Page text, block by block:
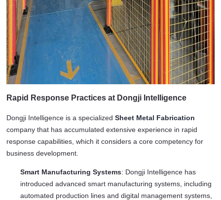
Rapid Response Practices at Dongji Intelligence
Dongji Intelligence is a specialized Sheet Metal Fabrication
company that has accumulated extensive experience in rapid
response capabilities, which it considers a core competency for
business development.
Smart Manufacturing Systems: Dongji Intelligence has
introduced advanced smart manufacturing systems, including
automated production lines and digital management systems,